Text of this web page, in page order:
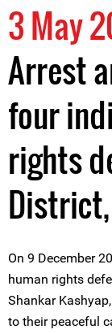
3 May
Arrest
four
rights
On 9 December
human rights
Shankar
to their peaceful